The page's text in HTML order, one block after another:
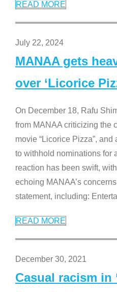
READ MORE
July 22, 2024
MANAA gets
over ‘Licorice
On December 18, Rafu
from MANAA criticizing the
movie “Licorice Pizza”,
to withhold nominations for
reaction has been swift,
echoing MANAA’s
statement, including:
READ MORE
December 30, 2021
Casual racism in